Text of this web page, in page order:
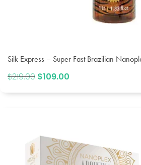
Silk Express – Super Fast Brazilian
$219.00 Original
$109.00